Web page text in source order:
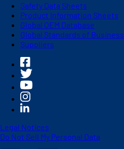
Safety Data Sheets
Product Information Sheets
Global OEM Database
Global Standards of Business
Suppliers
Legal Notices
Do Not Sell My Personal Data